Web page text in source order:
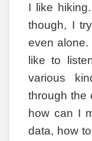
I like
though, I
even alone.
like to
various
through the
how can I
data, how